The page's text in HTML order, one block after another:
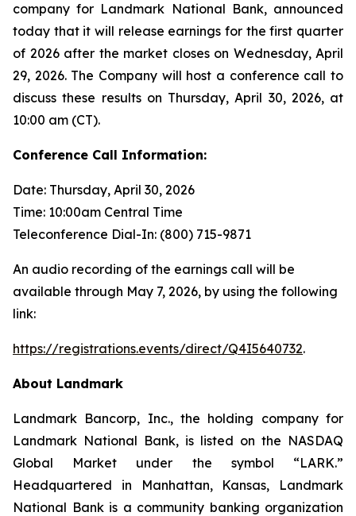
company for Landmark National Bank, announced
today that it will release earnings for the first quarter
of 2026 after the market closes on Wednesday, April
29, 2026. The Company will host a conference call to
discuss these results on Thursday, April 30, 2026, at
10:00 am (CT).
Conference Call Information:
Date: Thursday, April 30, 2026
Time: 10:00am Central Time
Teleconference Dial-In: (800) 715-9871
An audio recording of the earnings call will be
available through May 7, 2026, by using the following
link:
https://registrations.events/direct/Q4I5640732.
About Landmark
Landmark Bancorp, Inc., the holding company for
Landmark National Bank, is listed on the NASDAQ
Global Market under the symbol “LARK.”
Headquartered in Manhattan, Kansas, Landmark
National Bank is a community banking organization